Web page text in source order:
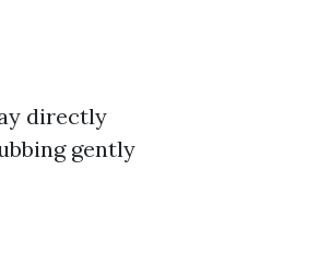
directly
gently